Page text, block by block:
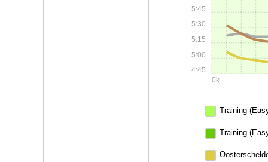
0k
4:45
5:00
5:15
5:30
5:45
Training
Training